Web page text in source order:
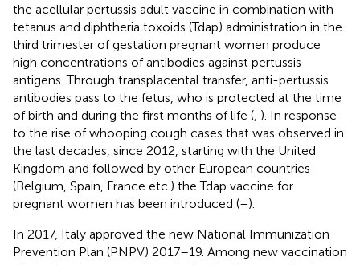
the acellular pertussis adult vaccine in combination with
tetanus and diphtheria toxoids (Tdap) administration in the
third trimester of gestation pregnant women produce
high concentrations of antibodies against pertussis
antigens. Through transplacental transfer, anti-pertussis
antibodies pass to the fetus, who is protected at the time
of birth and during the first months of life ( ). In response
to the rise of whooping cough cases that was observed in
the last decades, since 2012, starting with the United
Kingdom and followed by other European countries
(Belgium, Spain, France etc.) the Tdap vaccine for
pregnant women has been introduced (–).
In 2017, Italy approved the new National Immunization
Prevention Plan (PNPV) 2017–19. Among new vaccination